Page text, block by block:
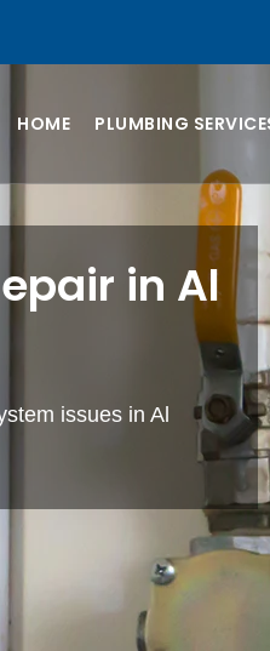
HOME PLUMBING
in Al
issues in Al